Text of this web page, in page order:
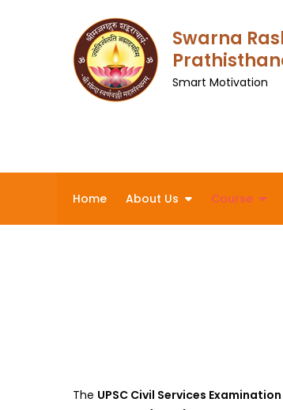
Swarna
Smart Motivation
Home About Us Course
The UPSC Civil Services Examination